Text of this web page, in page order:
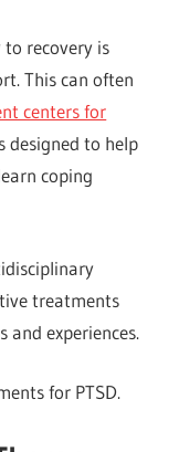
recovery is
This can often
centers for
designed to help
coping
treatments
and experiences.
for PTSD.